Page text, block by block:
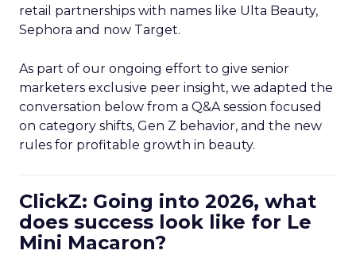
retail partnerships with names like Ulta Beauty,
Sephora and now Target.
As part of our ongoing effort to give senior
marketers exclusive peer insight, we adapted the
conversation below from a Q&A session focused
on category shifts, Gen Z behavior, and the new
rules for profitable growth in beauty.
ClickZ: Going into 2026, what
does success look like for Le
Mini Macaron?